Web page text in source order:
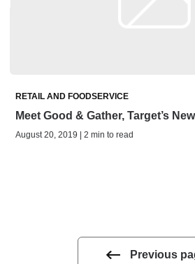
RETAIL AND FOODSERVICE
Meet Good & Gather, Target’s
August 20, 2019 | 2 min to read
Previous